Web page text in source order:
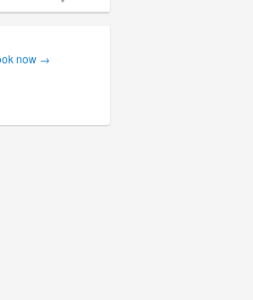
now →